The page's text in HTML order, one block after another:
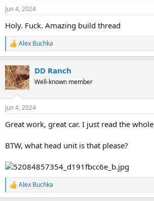
s
Jun 4, 2024
Holy. Fuck. Amazing build thread
R
e
c
t
i
s
Alex Buchka
DD Ranch
Well-known member
Jun 4, 2024
Great work, great car. I just read the
BTW, what head unit is that please?
R
e
Alex Buchka